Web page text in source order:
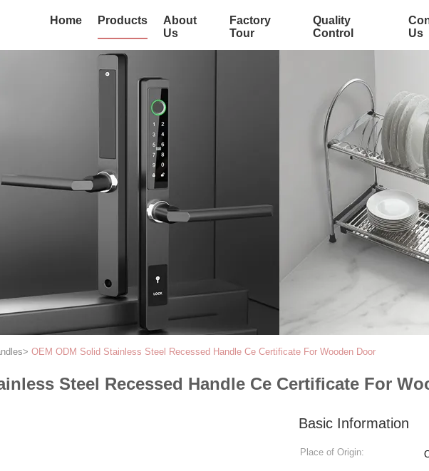
Home Products
About
Us
Factory
Tour
Quality
Control
Us
> OEM ODM Solid Stainless Steel Recessed Handle Ce Certificate For Wooden Door
Steel Recessed Handle Ce Certificate For
Basic Information
Place of Origin: